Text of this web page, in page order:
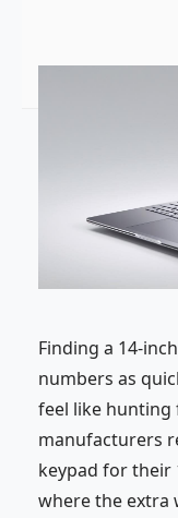
Finding a 14-inch
numbers as
feel like
manufacturers
keypad for their
where the extra